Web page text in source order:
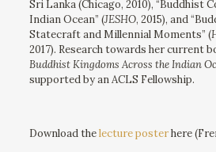
Sri Lanka (Chicago, 2010), “Buddhist
Indian Ocean” (JESHO, 2015), and
Statecraft and Millennial Moments” (
2017). Research towards her current
Buddhist Kingdoms Across the Indian
supported by an ACLS Fellowship.
Download thelecture posterhere